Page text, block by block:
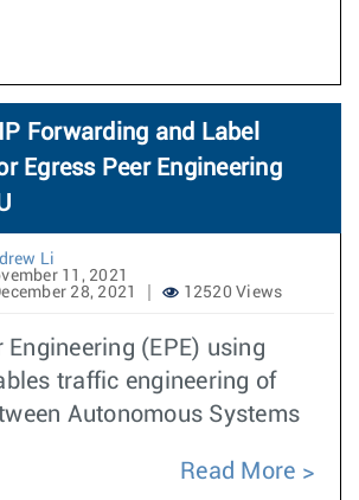
Forwarding and Label
Egress Peer Engineering
Li
11, 2021
28, 2021
12520 Views
Engineering (EPE) using
traffic engineering of
Autonomous Systems
Read More